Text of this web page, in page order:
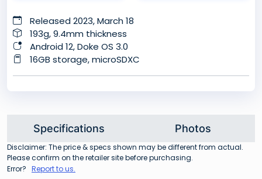
Released 2023, March 18
193g, 9.4mm thickness
Android 12, Doke OS 3.0
16GB storage, microSDXC
Specifications Photos
Disclaimer: The price & specs shown may be different from actual.
Please confirm on the retailer site before purchasing.
Error? Report to us.